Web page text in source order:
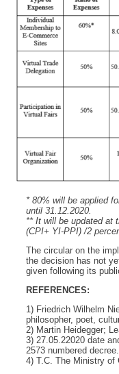
* 80% will be applied
until 31.12.2020.
** It will be updated at
(CPI+ YI-PPI) /2
The circular on the
the decision has not
given following its
REFERENCES:
1) Friedrich Wilhelm
philosopher, poet,
2) Martin Heidegger;
3) 27.05.22020 date
2573 numbered decree.
4) T.C. The Ministry of